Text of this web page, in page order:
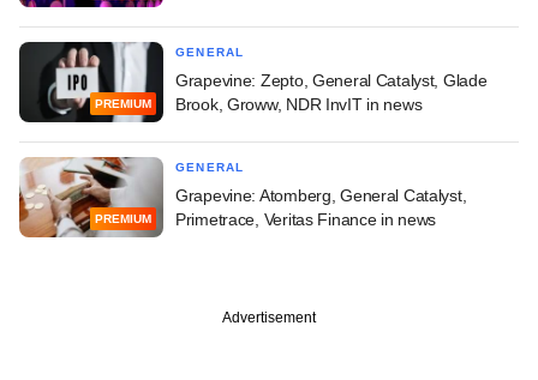
PREMIUM
GENERAL
Grapevine: Zepto, General Catalyst, Glade
Brook, Groww, NDR InvIT in news
PREMIUM
GENERAL
Grapevine: Atomberg, General Catalyst,
Primetrace, Veritas Finance in news
Advertisement